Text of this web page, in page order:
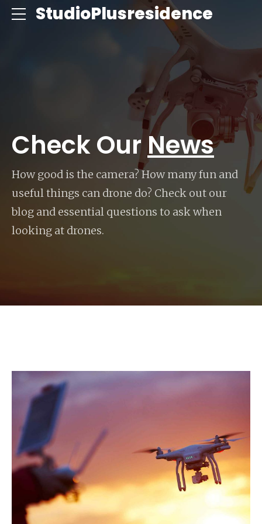
StudioPlusresidence
Check OurNews
How good is the camera? How many fun and
useful things can drone do? Check out our
blog and essential questions to ask when
looking at drones.